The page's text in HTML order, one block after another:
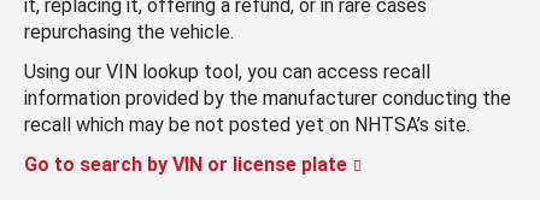
it, replacing it, offering a refund, or in rare cases
repurchasing the vehicle.
Using our VIN lookup tool, you can access recall
information provided by the manufacturer conducting the
recall which may be not posted yet on NHTSA’s site.
Go to search by VIN or license plate